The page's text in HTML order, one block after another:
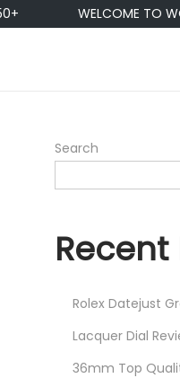
WELCOME TO
Search
Recent
Rolex Datejust
Lacquer Dial
36mm Top